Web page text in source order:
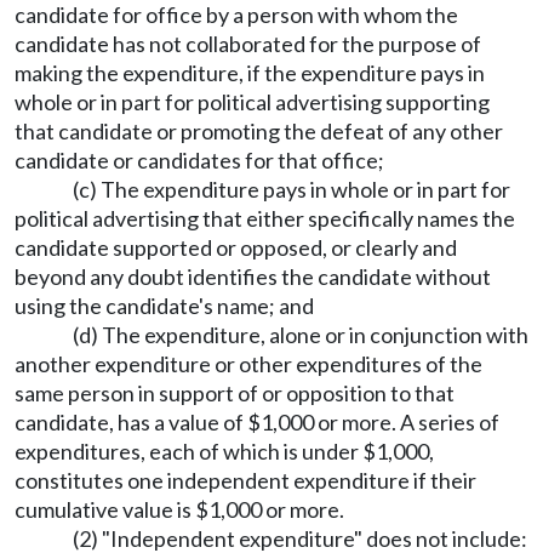
candidate for office by a person with whom the
candidate has not collaborated for the purpose of
making the expenditure, if the expenditure pays in
whole or in part for political advertising supporting
that candidate or promoting the defeat of any other
candidate or candidates for that office;
(c) The expenditure pays in whole or in part for
political advertising that either specifically names the
candidate supported or opposed, or clearly and
beyond any doubt identifies the candidate without
using the candidate's name; and
(d) The expenditure, alone or in conjunction with
another expenditure or other expenditures of the
same person in support of or opposition to that
candidate, has a value of $1,000 or more. A series of
expenditures, each of which is under $1,000,
constitutes one independent expenditure if their
cumulative value is $1,000 or more.
(2) "Independent expenditure" does not include: